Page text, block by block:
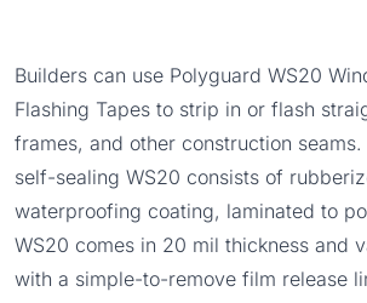
Builders can use Polyguard WS20
Flashing Tapes to strip in or flash
frames, and other construction
self-sealing WS20 consists of
waterproofing coating, laminated to
WS20 comes in 20 mil thickness and
with a simple-to-remove film release